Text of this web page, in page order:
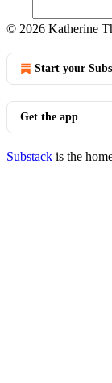
© 2026 Katherine
Start your
Get the app
Substack is the